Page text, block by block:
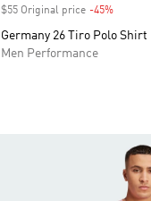
$55 Original price -45%Discount
Germany 26 Tiro Polo Shirt
Men Performance